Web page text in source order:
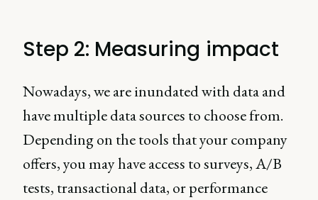
Step 2: Measuring impact
Nowadays, we are inundated with data and
have multiple data sources to choose from.
Depending on the tools that your company
offers, you may have access to surveys, A/B
tests, transactional data, or performance